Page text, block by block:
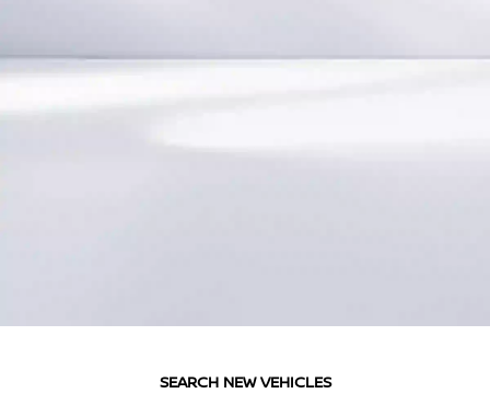
SEARCH NEW VEHICLES